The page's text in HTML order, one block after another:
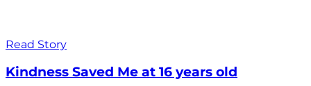
Read Story
Kindness Saved Me at 16 years old